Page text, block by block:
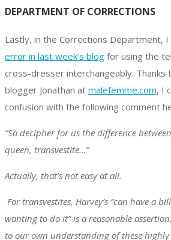
DEPARTMENT OF CORRECTIONS
Lastly, in the Corrections Department,
error in last week’s blog for using the
cross-dresser interchangeably. Thanks
blogger Jonathan at malefemme.com, I
confusion with the following comment
“So decipher for us the difference
queen, transvestite…”
Actually, that’s not easy at all.
For transvestites, Harvey’s “can have a
wanting to do it” is a reasonable
to our own understanding of these highly